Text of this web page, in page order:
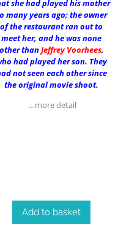
she had played his mother
many years ago; the owner
of the restaurant ran out to
meet her, and he was none
other thanJeffrey Voorhees,
had played her son. They
not seen each other since
the original movie shoot.
…more detail
Add to basket